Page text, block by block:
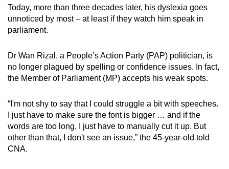
Mini Crossword
Word Search
Spot as many words as you can
Show Less
Today, more than three decades later, his dyslexia goes
unnoticed by most – at least if they watch him speak in
parliament.
Dr Wan Rizal, a People’s Action Party (PAP) politician, is
no longer plagued by spelling or confidence issues. In fact,
the Member of Parliament (MP) accepts his weak spots.
“I'm not shy to say that I could struggle a bit with speeches.
I just have to make sure the font is bigger … and if the
words are too long, I just have to manually cut it up. But
other than that, I don't see an issue,” the 45-year-old told
CNA.